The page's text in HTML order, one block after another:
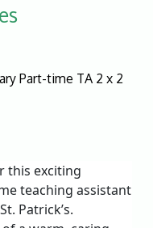
Part-time TA 2 x 2
this exciting
teaching assistant
Patrick’s.